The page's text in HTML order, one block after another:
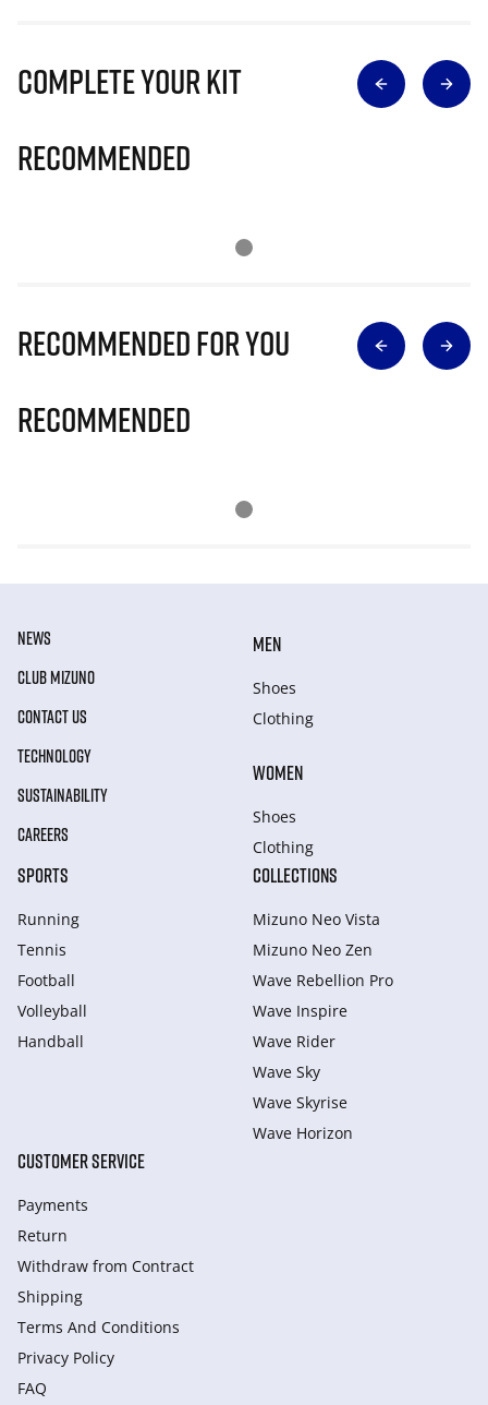
Complete Your Kit
Recommended
Recommended for you
Recommended
NEWS
CLUB MIZUNO
CONTACT US
TECHNOLOGY
SUSTAINABILITY
CAREERS
MEN
Shoes
Clothing
WOMEN
Shoes
Clothing
SPORTS
Running
Tennis
Football
Volleyball
Handball
COLLECTIONS
Mizuno Neo Vista
Mizuno Neo Zen
Wave Rebellion Pro
Wave Inspire
Wave Rider
Wave Sky
Wave Skyrise
Wave Horizon
CUSTOMER SERVICE
Payments
Return
Withdraw from Сontract
Shipping
Terms And Conditions
Privacy Policy
FAQ